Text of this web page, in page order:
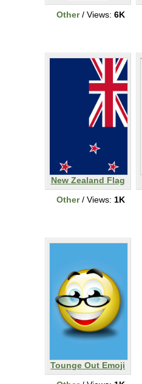
Other/ Views: 6K
New Zealand Flag
Other/ Views: 1K
Tounge Out Emoji